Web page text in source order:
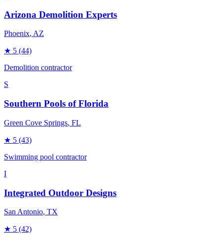
Arizona Demolition Experts
Phoenix, AZ
★ 5 (44)
Demolition contractor
S
Southern Pools of Florida
Green Cove Springs, FL
★ 5 (43)
Swimming pool contractor
I
Integrated Outdoor Designs
San Antonio, TX
★ 5 (42)